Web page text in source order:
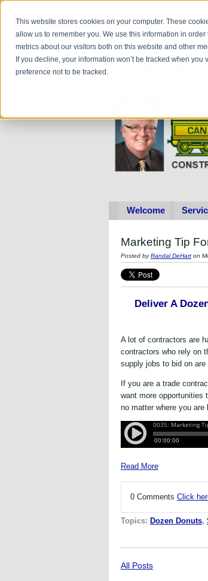
This website stores cookies on your computer. These
allow us to remember you. We use this information in
metrics about our visitors both on this website and other
If you decline, your information won’t be tracked when
preference not to be tracked.
Welcome
Marketing Tip
Posted byRandal DeHart on
Deliver A
A lot of contractors are
contractors who rely on
supply jobs to bid on are
If you are a trade
want more opportunities
no matter where you
Read More
0 Comments Click
Topics: Dozen Donuts,
All Posts